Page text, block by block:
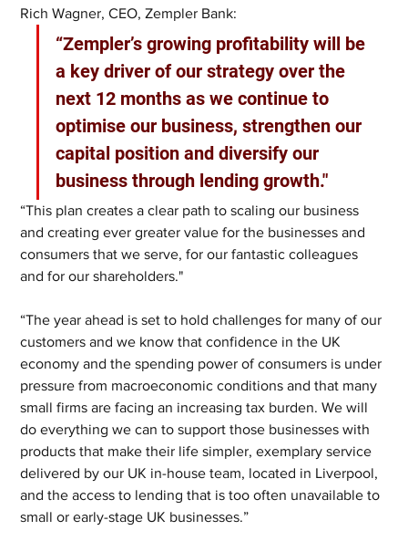
Rich Wagner, CEO, Zempler Bank:
“Zempler’s growing profitability will be
a key driver of our strategy over the
next 12 months as we continue to
optimise our business, strengthen our
capital position and diversify our
business through lending growth."
“This plan creates a clear path to scaling our business
and creating ever greater value for the businesses and
consumers that we serve, for our fantastic colleagues
and for our shareholders."
“The year ahead is set to hold challenges for many of our
customers and we know that confidence in the UK
economy and the spending power of consumers is under
pressure from macroeconomic conditions and that many
small firms are facing an increasing tax burden. We will
do everything we can to support those businesses with
products that make their life simpler, exemplary service
delivered by our UK in-house team, located in Liverpool,
and the access to lending that is too often unavailable to
small or early-stage UK businesses.”